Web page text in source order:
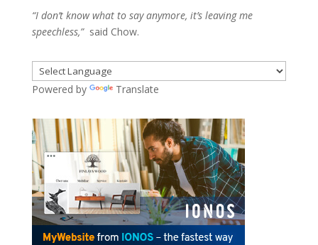
“I don’t know what to say anymore, it’s leaving me
speechless,”said Chow.
Powered by Translate